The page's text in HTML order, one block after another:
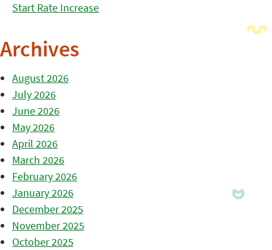
Start Rate Increase
Archives
August 2026
July 2026
June 2026
May 2026
April 2026
March 2026
February 2026
January 2026
December 2025
November 2025
October 2025